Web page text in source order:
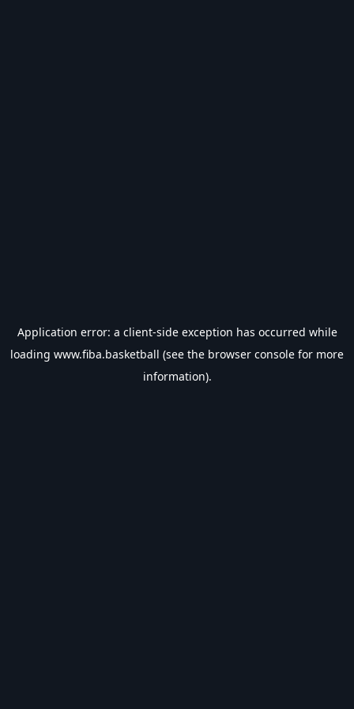
Application error: a client-side exception has occurred while
loading www.fiba.basketball (see the browser console for more
information).